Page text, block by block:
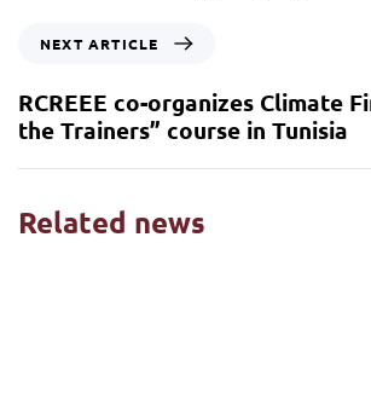
NEXT ARTICLE
RCREEE co-organizes Climate
the Trainers” course in Tunisia
Related news